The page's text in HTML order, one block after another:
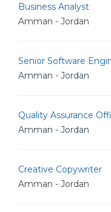
Business Analyst
Amman - Jordan
Senior Software
Amman - Jordan
Quality Assurance
Amman - Jordan
Creative Copywriter
Amman - Jordan